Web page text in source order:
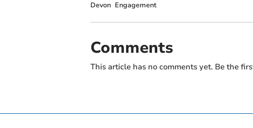
Devon Engagement
Comments
This article has no comments yet. Be the